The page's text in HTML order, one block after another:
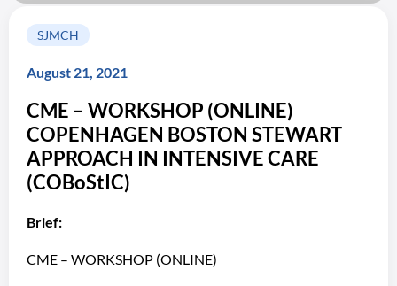
SJMCH
August 21, 2021
CME – WORKSHOP (ONLINE)
COPENHAGEN BOSTON STEWART
APPROACH IN INTENSIVE CARE
(COBoStIC)
Brief:
CME – WORKSHOP (ONLINE)